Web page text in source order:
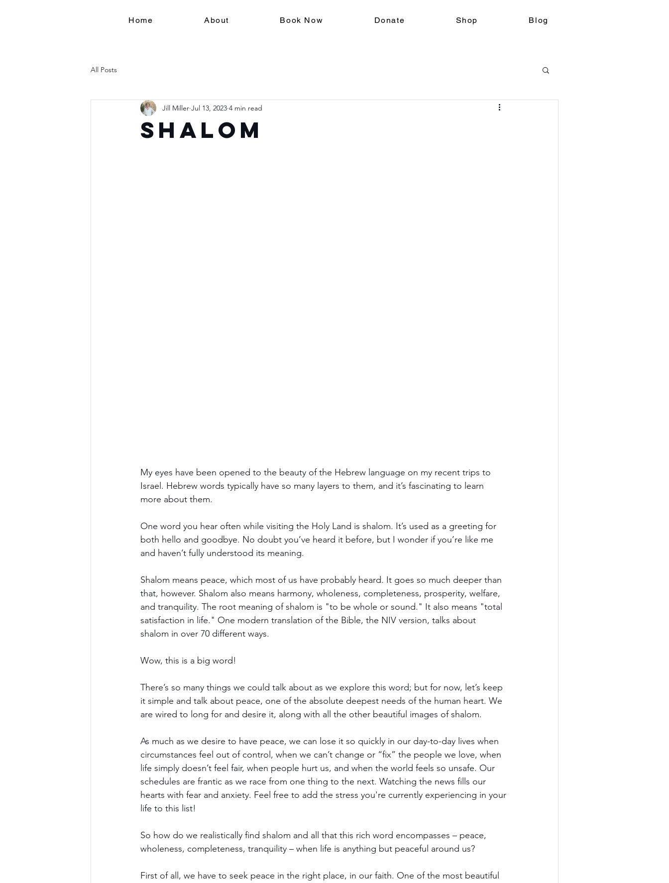
Home About Book Now Donate Shop Blog
All Posts
Shalom
Jill Miller Jul 13, 2023 4 min read
My eyes have been opened to the beauty of the Hebrew language on my recent trips to
Israel. Hebrew words typically have so many layers to them, and it’s fascinating to learn
more about them.
One word you hear often while visiting the Holy Land is shalom. It’s used as a greeting for
both hello and goodbye. No doubt you’ve heard it before, but I wonder if you’re like me
and haven’t fully understood its meaning.
Shalom means peace, which most of us have probably heard. It goes so much deeper than
that, however. Shalom also means harmony, wholeness, completeness, prosperity, welfare,
and tranquility. The root meaning of shalom is "to be whole or sound." It also means "total
satisfaction in life." One modern translation of the Bible, the NIV version, talks about
shalom in over 70 different ways.
Wow, this is a big word!
There’s so many things we could talk about as we explore this word; but for now, let’s keep
it simple and talk about peace, one of the absolute deepest needs of the human heart. We
are wired to long for and desire it, along with all the other beautiful images of shalom.
As much as we desire to have peace, we can lose it so quickly in our day-to-day lives when
circumstances feel out of control, when we can’t change or “fix” the people we love, when
life simply doesn’t feel fair, when people hurt us, and when the world feels so unsafe. Our
schedules are frantic as we race from one thing to the next. Watching the news fills our
hearts with fear and anxiety. Feel free to add the stress you're currently experiencing in your
life to this list!
So how do we realistically find shalom and all that this rich word encompasses – peace,
wholeness, completeness, tranquility – when life is anything but peaceful around us?
First of all, we have to seek peace in the right place, in our faith. One of the most beautiful